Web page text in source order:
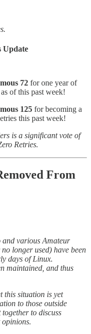
Update
72 for one year of
of this past week!
125 for becoming a
this past week!
is a significant vote of
Retries.
From
various Amateur
longer used) have been
days of Linux.
maintained, and thus
this situation is yet
to those outside
to discuss
opinions.